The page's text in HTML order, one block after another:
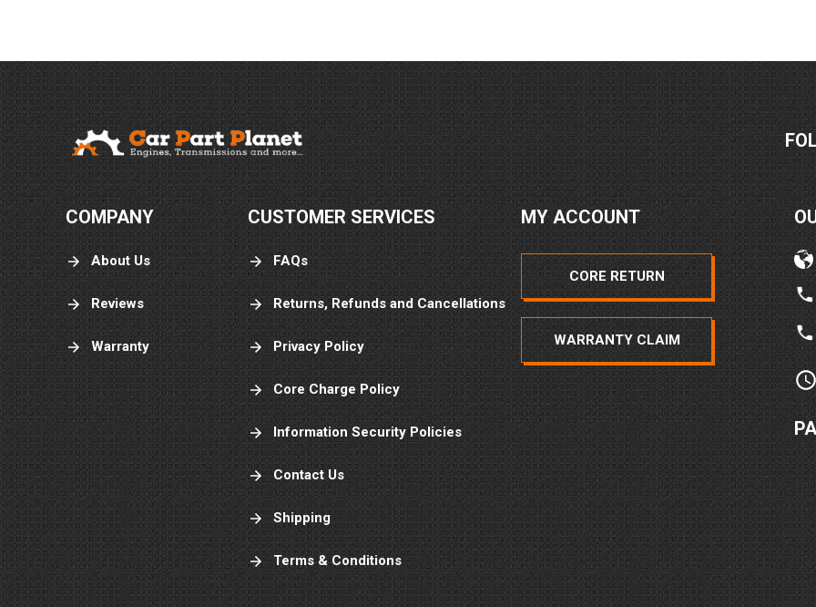
COMPANY
About Us
Reviews
Warranty
CUSTOMER SERVICES
FAQs
Returns, Refunds and Cancellations
Privacy Policy
Core Charge Policy
Information Security Policies
Contact Us
Shipping
Terms & Conditions
MY ACCOUNT
CORE RETURN
WARRANTY CLAIM